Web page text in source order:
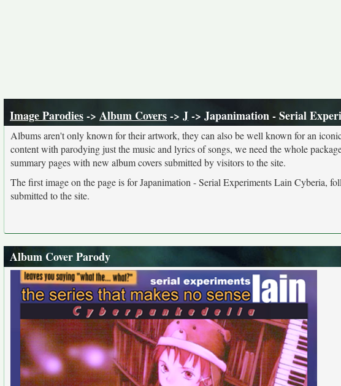
Image Parodies-> Album Covers-> J-> Japanimation - Serial
Albums aren't only known for their artwork, they can also be well known for an
content with parodying just the music and lyrics of songs, we need the whole
summary pages with new album covers submitted by visitors to the site.
The first image on the page is for Japanimation - Serial Experiments Lain Cyberia,
submitted to the site.
Album Cover Parody